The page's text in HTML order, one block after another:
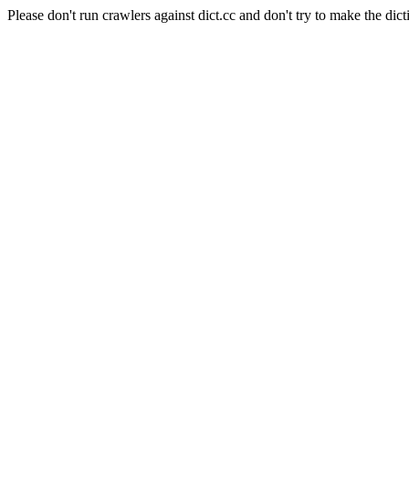
Please don't run crawlers against dict.cc and don't try to make the